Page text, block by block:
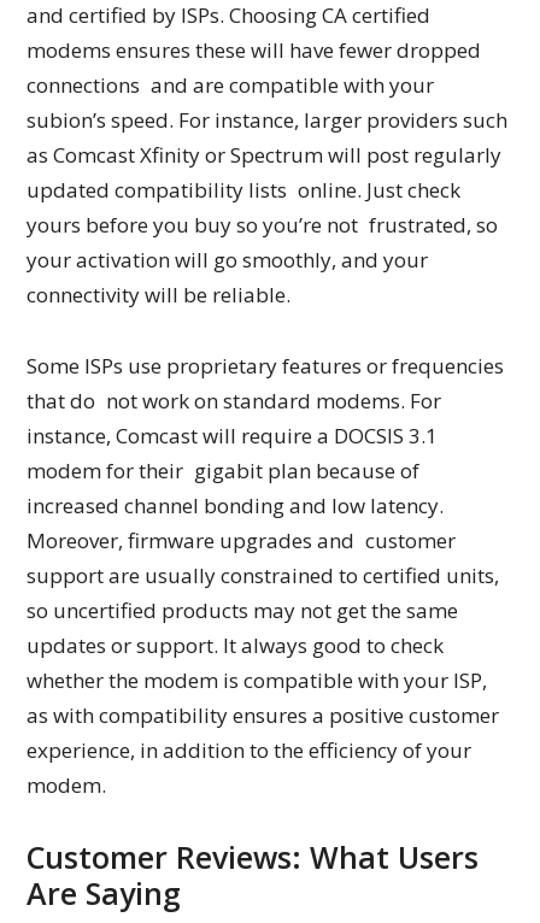
and certified by ISPs. Choosing CA certified
modems ensures these will have fewer dropped
connections and are compatible with your
subion’s speed. For instance, larger providers such
as Comcast Xfinity or Spectrum will post regularly
updated compatibility lists online. Just check
yours before you buy so you’re not frustrated, so
your activation will go smoothly, and your
connectivity will be reliable.
Some ISPs use proprietary features or frequencies
that do not work on standard modems. For
instance, Comcast will require a DOCSIS 3.1
modem for their gigabit plan because of
increased channel bonding and low latency.
Moreover, firmware upgrades and customer
support are usually constrained to certified units,
so uncertified products may not get the same
updates or support. It always good to check
whether the modem is compatible with your ISP,
as with compatibility ensures a positive customer
experience, in addition to the efficiency of your
modem.
Customer Reviews: What Users
Are Saying